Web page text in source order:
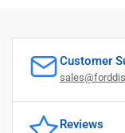
Customer
Reviews